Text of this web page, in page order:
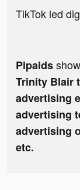
TikTok led
Pipaids
Trinity Blair
advertising
advertising
advertising
etc.